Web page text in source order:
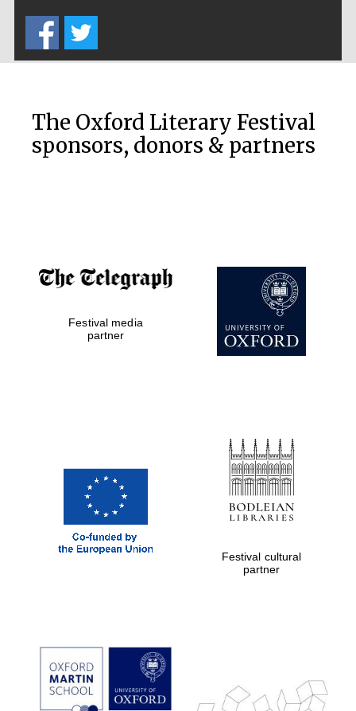
the festival
Private bank -
London
Prestige
publishing
partner.
Celebrating 25
The Oxford Literary Festival
sponsors, donors & partners
Festival media
partner
Festival cultural
partner